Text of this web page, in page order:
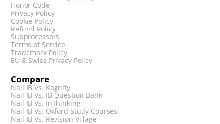
Honor Code
Privacy Policy
Cookie Policy
Refund Policy
Subprocessors
Terms of Service
Trademark Policy
EU & Swiss Privacy Policy
Compare
Nail IB Vs. Kognity
Nail IB Vs. IB Question Bank
Nail IB Vs. InThinking
Nail IB Vs. Oxford Study Courses
Nail IB Vs. Revision Village